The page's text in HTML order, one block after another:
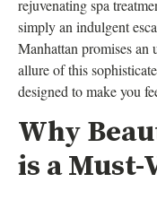
rejuvenating spa
simply an indulgent
Manhattan promises an
allure of this
designed to make you
Why
is a